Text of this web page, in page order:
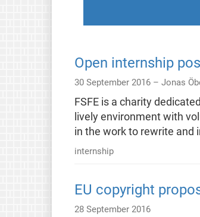
Open internship
30 September 2016 – Jonas
FSFE is a charity
lively environment with
in the work to rewrite and
internship
EU copyright
28 September 2016